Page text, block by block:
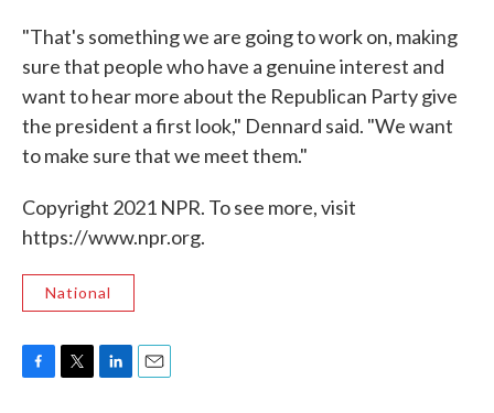
"That's something we are going to work on, making
sure that people who have a genuine interest and
want to hear more about the Republican Party give
the president a first look," Dennard said. "We want
to make sure that we meet them."
Copyright 2021 NPR. To see more, visit
https://www.npr.org.
National